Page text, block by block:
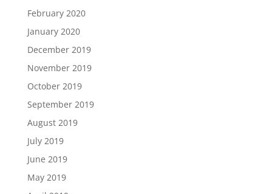
February 2020
January 2020
December 2019
November 2019
October 2019
September 2019
August 2019
July 2019
June 2019
May 2019